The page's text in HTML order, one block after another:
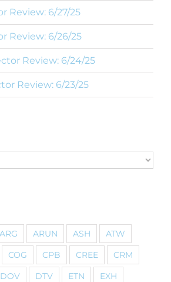
Review: 6/27/25
Review: 6/26/25
Review: 6/24/25
Review: 6/23/25
ARG ARUN ASH
ATW
COG CPB CREE
CRM
DOV DTV ETN
EXH